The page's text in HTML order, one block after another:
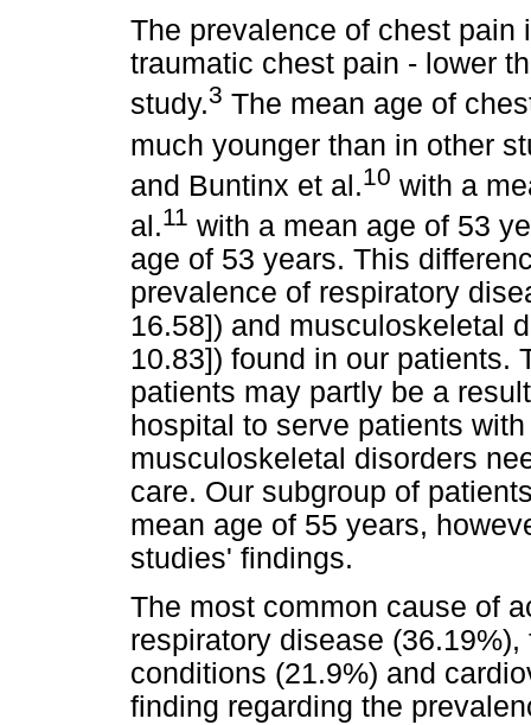
The prevalence of chest pain
traumatic chest pain - lower
study.3 The mean age of
much younger than in other
and Buntinx et al.10 with a
al.11 with a mean age of 53
age of 53 years. This
prevalence of respiratory
16.58]) and musculoskeletal
10.83]) found in our patients.
patients may partly be a
hospital to serve patients
musculoskeletal disorders
care. Our subgroup of
mean age of 55 years,
studies' findings.
The most common cause of
respiratory disease
conditions (21.9%) and
finding regarding the